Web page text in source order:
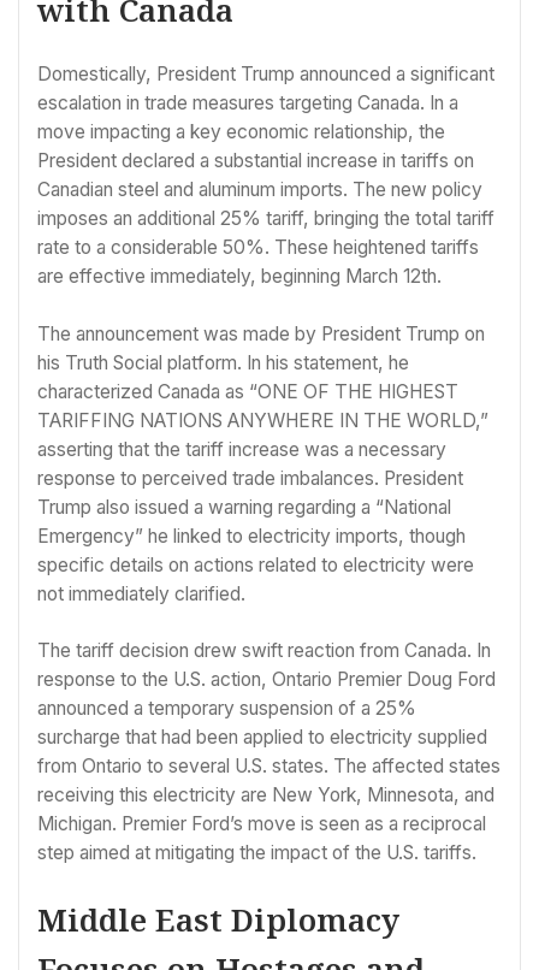
with Canada
Domestically, President Trump announced a significant
escalation in trade measures targeting Canada. In a
move impacting a key economic relationship, the
President declared a substantial increase in tariffs on
Canadian steel and aluminum imports. The new policy
imposes an additional 25% tariff, bringing the total tariff
rate to a considerable 50%. These heightened tariffs
are effective immediately, beginning March 12th.
The announcement was made by President Trump on
his Truth Social platform. In his statement, he
characterized Canada as “ONE OF THE HIGHEST
TARIFFING NATIONS ANYWHERE IN THE WORLD,”
asserting that the tariff increase was a necessary
response to perceived trade imbalances. President
Trump also issued a warning regarding a “National
Emergency” he linked to electricity imports, though
specific details on actions related to electricity were
not immediately clarified.
The tariff decision drew swift reaction from Canada. In
response to the U.S. action, Ontario Premier Doug Ford
announced a temporary suspension of a 25%
surcharge that had been applied to electricity supplied
from Ontario to several U.S. states. The affected states
receiving this electricity are New York, Minnesota, and
Michigan. Premier Ford’s move is seen as a reciprocal
step aimed at mitigating the impact of the U.S. tariffs.
Middle East Diplomacy